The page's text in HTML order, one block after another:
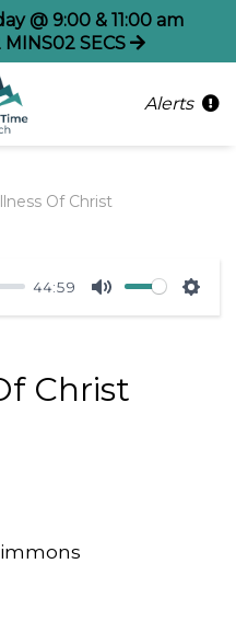
@ 9:00 & 11:00 am
MINS02 SECS
Alerts
Of Christ
44:59
Mute
Christ